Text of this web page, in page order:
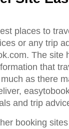
places to
or any trip
The site
that
as there
and trip
booking